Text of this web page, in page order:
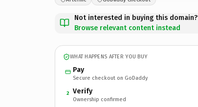
Not interested in buying this domain?
Browse relevant content instead
WHAT HAPPENS AFTER YOU BUY
Pay
Secure checkout on GoDaddy
2 Verify
Ownership confirmed